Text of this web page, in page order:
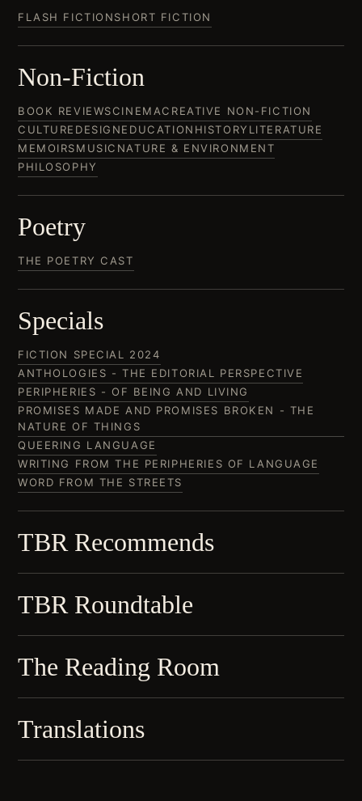
FLASH FICTIONSHORT FICTION
Non-Fiction
BOOK REVIEWSCINEMACREATIVE NON-FICTION
CULTURE DESIGNEDUCATION HISTORY LITERATURE
MEMOIRSMUSIC NATURE & ENVIRONMENT
PHILOSOPHY
Poetry
THE POETRY CAST
Specials
FICTION SPECIAL 2024
ANTHOLOGIES - THE EDITORIAL PERSPECTIVE
PERIPHERIES - OF BEING AND LIVING
PROMISES MADE AND PROMISES BROKEN - THE
NATURE OF THINGS
QUEERING LANGUAGE
WRITING FROM THE PERIPHERIES OF LANGUAGE
WORD FROM THE STREETS
TBR Recommends
TBR Roundtable
The Reading Room
Translations